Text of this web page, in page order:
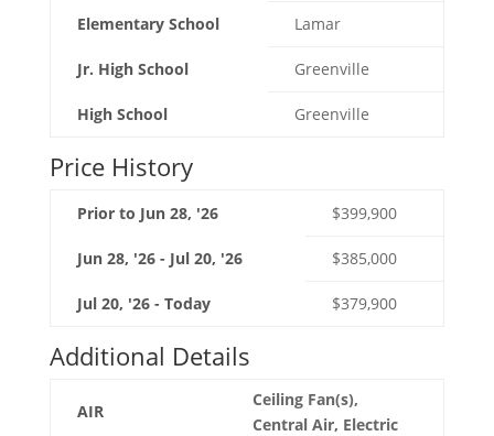
Elementary School Lamar
Jr. High School Greenville
High School Greenville
Price History
Prior to Jun 28, '26 $399,900
Jun 28, '26 - Jul 20, '26 $385,000
Jul 20, '26 - Today $379,900
Additional Details
AIR
Ceiling Fan(s),
Central Air, Electric